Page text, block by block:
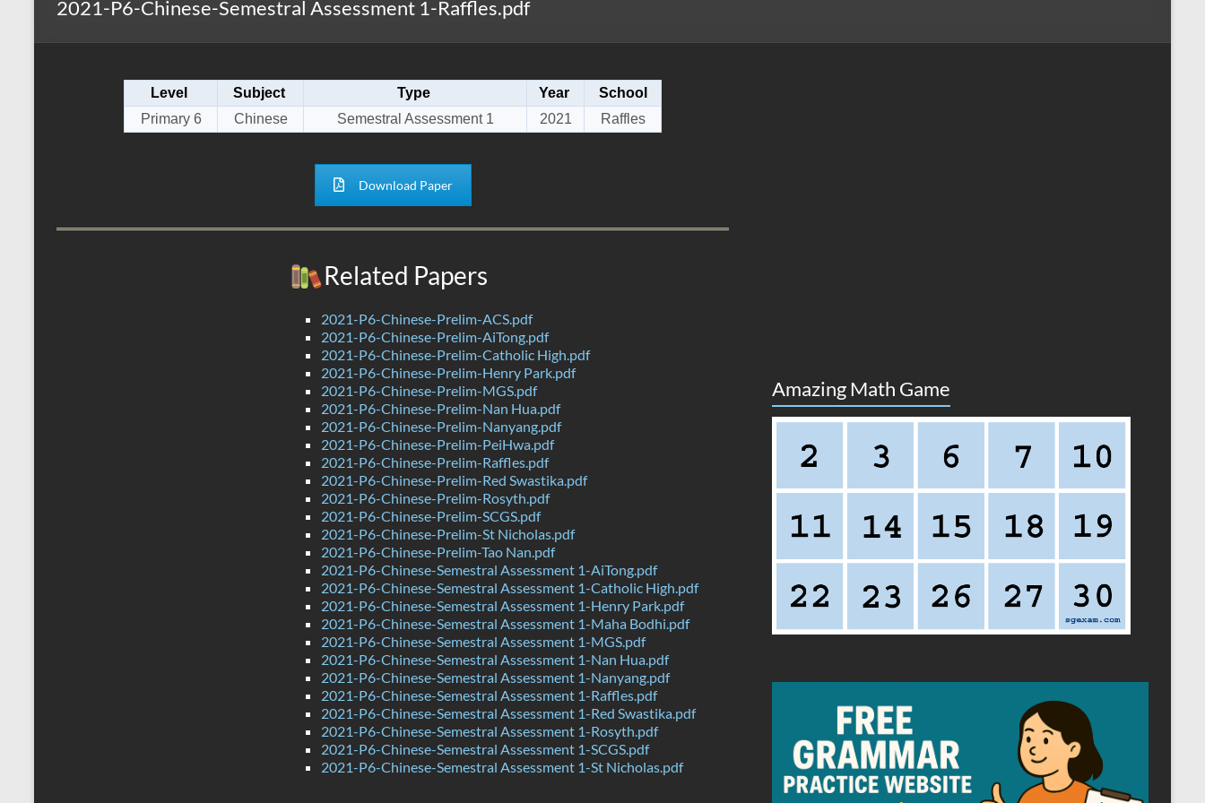
2021-P6-Chinese-Semestral Assessment 1-Raffles.pdf
Level Subject Type Year
School
Primary 6
Chinese Semestral Assessment 1 2021 Raffles
Download Paper
Related Papers
2021-P6-Chinese-Prelim-ACS.pdf
2021-P6-Chinese-Prelim-AiTong.pdf
2021-P6-Chinese-Prelim-Catholic High.pdf
2021-P6-Chinese-Prelim-Henry Park.pdf
2021-P6-Chinese-Prelim-MGS.pdf
2021-P6-Chinese-Prelim-Nan Hua.pdf
2021-P6-Chinese-Prelim-Nanyang.pdf
2021-P6-Chinese-Prelim-PeiHwa.pdf
2021-P6-Chinese-Prelim-Raffles.pdf
2021-P6-Chinese-Prelim-Red Swastika.pdf
2021-P6-Chinese-Prelim-Rosyth.pdf
2021-P6-Chinese-Prelim-SCGS.pdf
2021-P6-Chinese-Prelim-St Nicholas.pdf
2021-P6-Chinese-Prelim-Tao Nan.pdf
2021-P6-Chinese-Semestral Assessment 1-AiTong.pdf
2021-P6-Chinese-Semestral Assessment 1-Catholic High.pdf
2021-P6-Chinese-Semestral Assessment 1-Henry Park.pdf
2021-P6-Chinese-Semestral Assessment 1-Maha Bodhi.pdf
2021-P6-Chinese-Semestral Assessment 1-MGS.pdf
2021-P6-Chinese-Semestral Assessment 1-Nan Hua.pdf
2021-P6-Chinese-Semestral Assessment 1-Nanyang.pdf
2021-P6-Chinese-Semestral Assessment 1-Raffles.pdf
2021-P6-Chinese-Semestral Assessment 1-Red Swastika.pdf
2021-P6-Chinese-Semestral Assessment 1-Rosyth.pdf
2021-P6-Chinese-Semestral Assessment 1-SCGS.pdf
2021-P6-Chinese-Semestral Assessment 1-St Nicholas.pdf
Amazing Math Game